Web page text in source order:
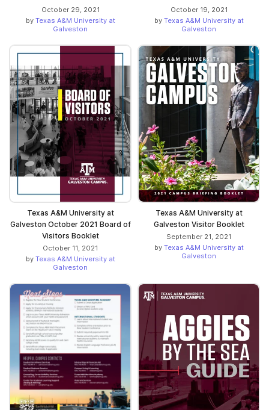
October 29, 2021
by Texas A&M University at
Galveston
October 19, 2021
by Texas A&M University at
Galveston
Texas A&M University at
Galveston October 2021 Board of
Visitors Booklet
October 11, 2021
by Texas A&M University at
Galveston
Texas A&M University at
Galveston Visitor Booklet
September 21, 2021
by Texas A&M University at
Galveston